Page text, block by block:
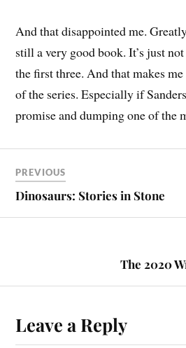
And that disappointed me.
still a very good book. It’s just
the first three. And that makes
of the series. Especially if
promise and dumping one of the
PREVIOUS
Dinosaurs: Stories in Stone
The 2020
Leave a Reply